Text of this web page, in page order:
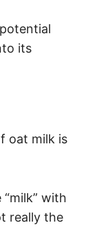
its
oat milk is
with
really the